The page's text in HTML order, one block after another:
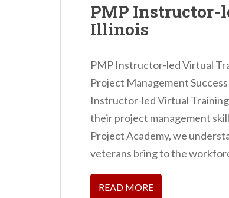
PMP
Illinois
PMP Instructor-led Virtual
Project Management
Instructor-led Virtual
their project management
Project Academy, we
veterans bring to the
READ MORE